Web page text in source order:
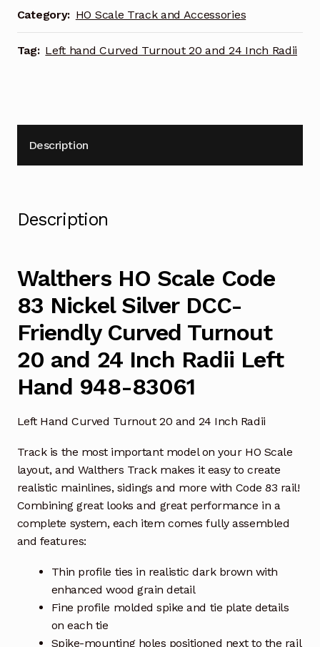
DCC-
Friendly
Curved
83061
Category: HO Scale Track and Accessories
Tag: Left hand Curved Turnout 20 and 24 Inch Radii
Description
Description
Walthers HO Scale Code
83 Nickel Silver DCC-
Friendly Curved Turnout
20 and 24 Inch Radii Left
Hand 948-83061
Left Hand Curved Turnout 20 and 24 Inch Radii
Track is the most important model on your HO Scale
layout, and Walthers Track makes it easy to create
realistic mainlines, sidings and more with Code 83 rail!
Combining great looks and great performance in a
complete system, each item comes fully assembled
and features:
Thin profile ties in realistic dark brown with
enhanced wood grain detail
Fine profile molded spike and tie plate details
on each tie
Spike-mounting holes positioned next to the rail